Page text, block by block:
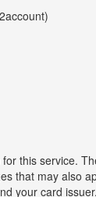
Upper
that may also
your card issuer.